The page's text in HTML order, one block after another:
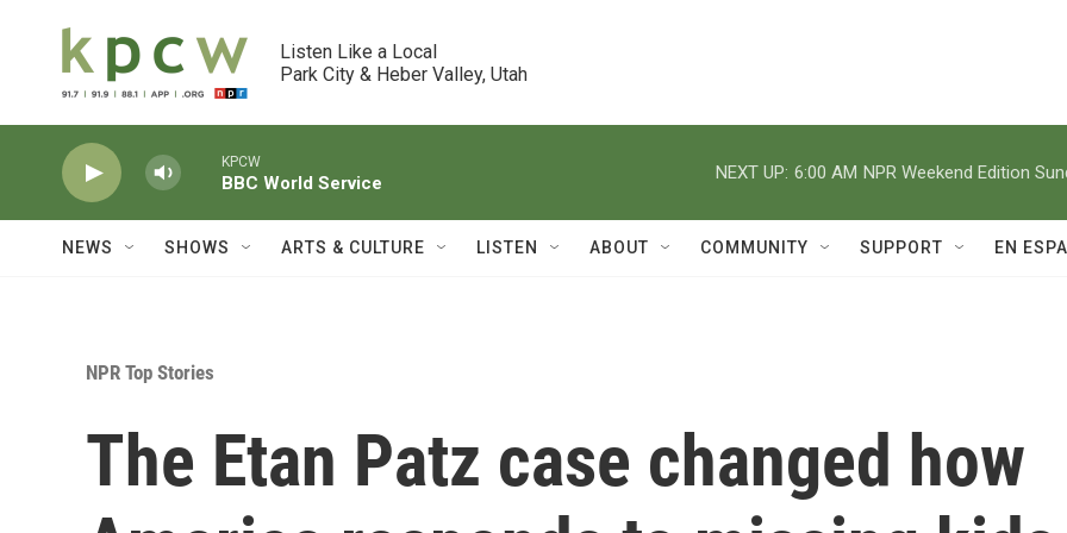
Listen Like a Local
Park City & Heber Valley, Utah
KPCW
BBC World Service
NEXT UP: 6:00 AM NPR Weekend Edition
NEWS SHOWS ARTS & CULTURE LISTEN ABOUT COMMUNITY SUPPORT EN
NPR Top Stories
The Etan Patz case changed how